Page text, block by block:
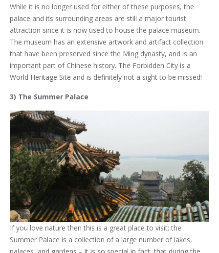
While it is no longer used for either of these purposes, the
palace and its surrounding areas are still a major tourist
attraction since it is now used to house the palace museum.
The museum has an extensive artwork and artifact collection
that have been preserved since the Ming dynasty, and is an
important part of Chinese history. The Forbidden City is a
World Heritage Site and is definitely not a sight to be missed!
3) The Summer Palace
If you love nature then this is a great place to visit; the
Summer Palace is a collection of a large number of lakes,